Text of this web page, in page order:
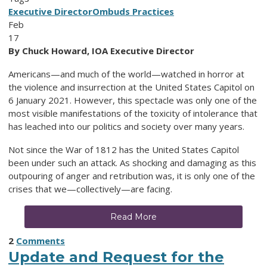
Executive DirectorOmbuds Practices
Feb
17
By Chuck Howard, IOA Executive Director
Americans—and much of the world—watched in horror at
the violence and insurrection at the United States Capitol on
6 January 2021. However, this spectacle was only one of the
most visible manifestations of the toxicity of intolerance that
has leached into our politics and society over many years.
Not since the War of 1812 has the United States Capitol
been under such an attack. As shocking and damaging as this
outpouring of anger and retribution was, it is only one of the
crises that we—collectively—are facing.
Read More
2 Comments
Update and Request for the